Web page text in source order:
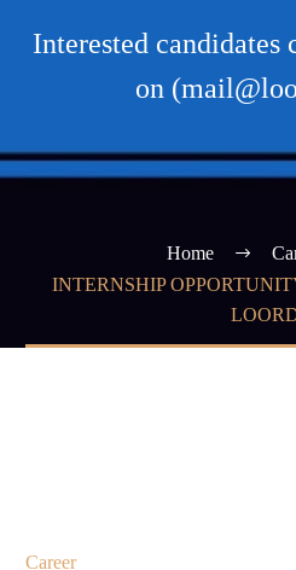
Interested candidates
on
Home
INTERNSHIP
Career